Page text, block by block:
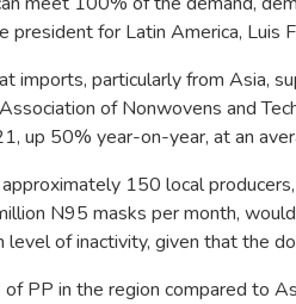
president for Latin America, Luis
imports, particularly from Asia,
of Nonwovens and
up 50% year-on-year, at an
150 local
N95 masks per month,
level of inactivity, given that the
of PP in the region compared to